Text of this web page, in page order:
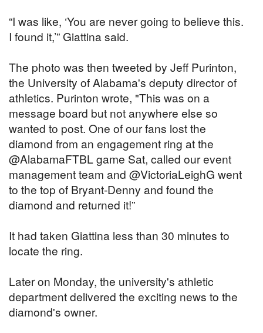
“I was like, ‘You are never going to believe this.
I found it,’” Giattina said.
The photo was then tweeted by Jeff Purinton,
the University of Alabama's deputy director of
athletics. Purinton wrote, "This was on a
message board but not anywhere else so
wanted to post. One of our fans lost the
diamond from an engagement ring at the
@AlabamaFTBL game Sat, called our event
management team and @VictoriaLeighG went
to the top of Bryant-Denny and found the
diamond and returned it!”
It had taken Giattina less than 30 minutes to
locate the ring.
Later on Monday, the university's athletic
department delivered the exciting news to the
diamond's owner.